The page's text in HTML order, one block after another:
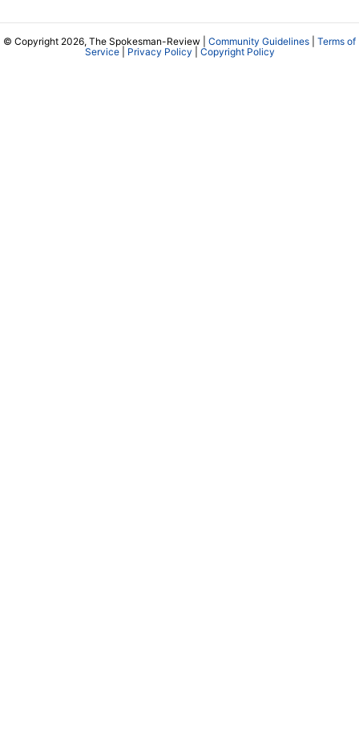
© Copyright 2026, The Spokesman-Review | Community Guidelines
Terms of
Service| Privacy Policy Copyright Policy